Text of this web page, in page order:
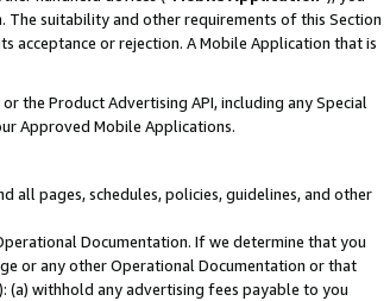
suitability and other requirements of this Section
or rejection. A Mobile Application that is
or the Product Advertising API, including any Special
Approved Mobile Applications.
all pages, schedules, policies, guidelines, and other
Documentation. If we determine that you
or any other Operational Documentation or that
(a) withhold any advertising fees payable to you